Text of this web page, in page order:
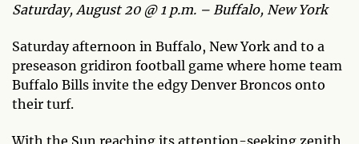
Saturday, August 20 @ 1 p.m. – Buffalo, New York
Saturday afternoon in Buffalo, New York and to a
preseason gridiron football game where home team
Buffalo Bills invite the edgy Denver Broncos onto
their turf.
With the Sun reaching its attention-seeking zenith